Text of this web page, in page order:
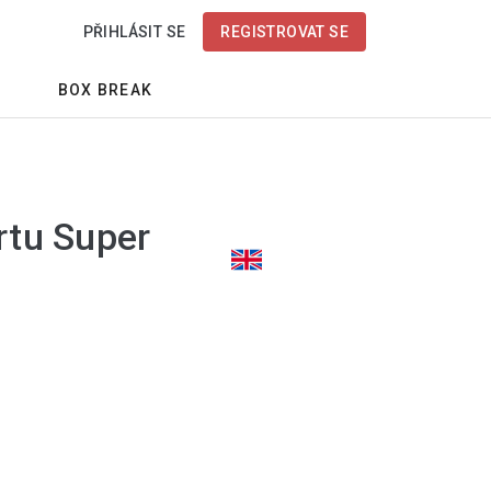
PŘIHLÁSIT SE REGISTROVAT SE
BOX BREAK
Super